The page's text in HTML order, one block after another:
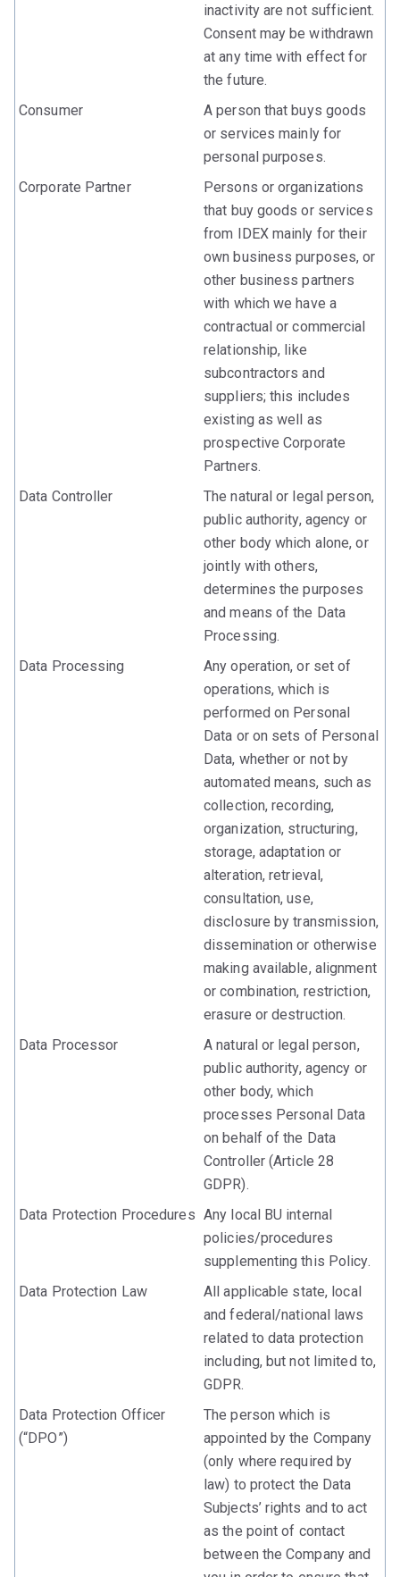
inactivity are not sufficient.
Consent may be withdrawn
at any time with effect for
the future.
Consumer
A person that buys goods
or services mainly for
personal purposes.
Corporate Partner
Persons or organizations
that buy goods or services
from IDEX mainly for their
own business purposes, or
other business partners
with which we have a
contractual or commercial
relationship, like
subcontractors and
suppliers; this includes
existing as well as
prospective Corporate
Partners.
Data Controller
The natural or legal person,
public authority, agency or
other body which alone, or
jointly with others,
determines the purposes
and means of the Data
Processing.
Data Processing
Any operation, or set of
operations, which is
performed on Personal
Data or on sets of Personal
Data, whether or not by
automated means, such as
collection, recording,
organization, structuring,
storage, adaptation or
alteration, retrieval,
consultation, use,
disclosure by transmission,
dissemination or otherwise
making available, alignment
or combination, restriction,
erasure or destruction.
Data Processor
A natural or legal person,
public authority, agency or
other body, which
processes Personal Data
on behalf of the Data
Controller (Article 28
GDPR).
Data Protection Procedures Any local BU internal
policies/procedures
supplementing this Policy.
Data Protection Law
All applicable state, local
and federal/national laws
related to data protection
including, but not limited to,
GDPR.
Data Protection Officer
(“DPO”)
The person which is
appointed by the Company
(only where required by
law) to protect the Data
Subjects’ rights and to act
as the point of contact
between the Company and